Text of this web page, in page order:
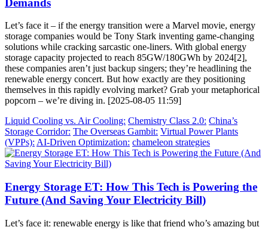
Demands
Let’s face it – if the energy transition were a Marvel movie, energy
storage companies would be Tony Stark inventing game-changing
solutions while cracking sarcastic one-liners. With global energy
storage capacity projected to reach 85GW/180GWh by 2024[2],
these companies aren’t just backup singers; they’re headlining the
renewable energy concert. But how exactly are they positioning
themselves in this rapidly evolving market? Grab your metaphorical
popcorn – we’re diving in. [2025-08-05 11:59]
Liquid Cooling vs. Air Cooling: Chemistry Class 2.0: China’s
Storage Corridor: The Overseas Gambit: Virtual Power Plants
(VPPs): AI-Driven Optimization: chameleon strategies
Energy Storage ET: How This Tech is Powering the
Future (And Saving Your Electricity Bill)
Let’s face it: renewable energy is like that friend who’s amazing but